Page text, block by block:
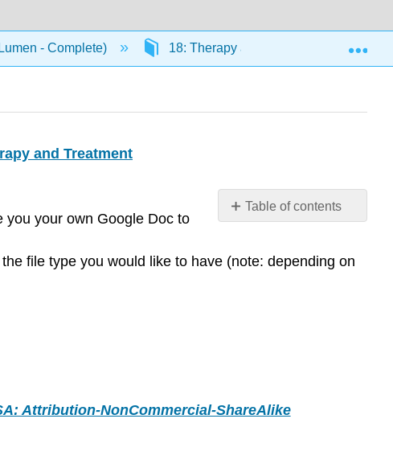
- Complete) 18: Therapy and Treatment
Table of contents
Attributions
and Treatment
you your own Google Doc to
file type you would like to have (note: depending on
Attribution-NonCommercial-ShareAlike